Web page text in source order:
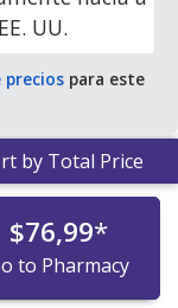
EE. UU.
para este
by Total Price
$76,99*
to Pharmacy